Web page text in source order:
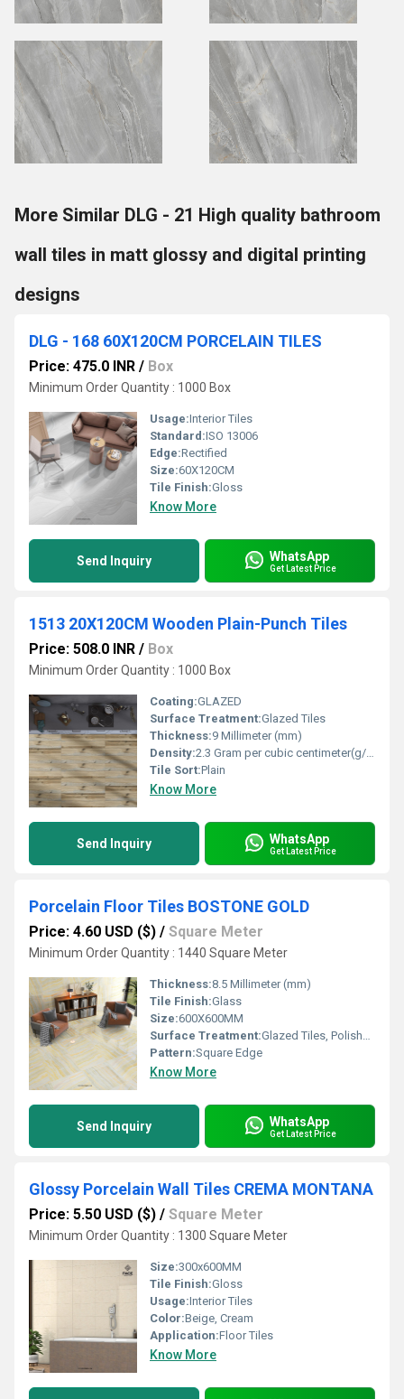
More Similar DLG - 21 High quality bathroom
wall tiles in matt glossy and digital printing
designs
DLG - 168 60X120CM PORCELAIN TILES
Price: 475.0 INR / Box
Minimum Order Quantity : 1000 Box
Usage:Interior Tiles
Standard:ISO 13006
Edge:Rectified
Size:60X120CM
Tile Finish:Gloss
Know More
Send Inquiry WhatsApp
Get Latest Price
1513 20X120CM Wooden Plain-Punch Tiles
Price: 508.0 INR / Box
Minimum Order Quantity : 1000 Box
Coating:GLAZED
Surface Treatment:Glazed Tiles
Thickness:9 Millimeter (mm)
Density:2.3 Gram per cubic centimeter(g/cm3)
Tile Sort:Plain
Know More
Send Inquiry WhatsApp
Get Latest Price
Porcelain Floor Tiles BOSTONE GOLD
Price: 4.60 USD ($) / Square Meter
Minimum Order Quantity : 1440 Square Meter
Thickness:8.5 Millimeter (mm)
Tile Finish:Glass
Size:600X600MM
Surface Treatment:Glazed Tiles, Polished Tiles
Pattern:Square Edge
Know More
Send Inquiry WhatsApp
Get Latest Price
Glossy Porcelain Wall Tiles CREMA MONTANA
Price: 5.50 USD ($) / Square Meter
Minimum Order Quantity : 1300 Square Meter
Size:300x600MM
Tile Finish:Gloss
Usage:Interior Tiles
Color:Beige, Cream
Application:Floor Tiles
Know More